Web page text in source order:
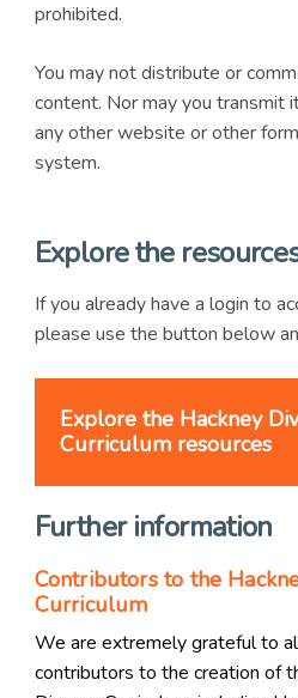
prohibited.
You may not distribute or
content. Nor may you transmit
any other website or other
system.
Explore the
If you already have a login to
please use the button below
Explore the Hackney
Curriculum resources
Further information
Contributors to the
Curriculum
We are extremely grateful to
contributors to the creation of